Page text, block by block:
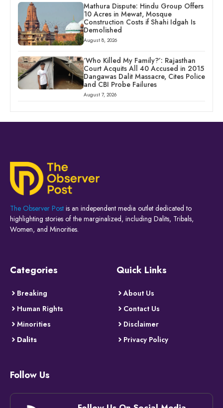
Mathura Dispute: Hindu Group Offers
10 Acres in Mewat, Mosque
Construction Costs if Shahi Idgah Is
Demolished
August 8, 2026
‘Who Killed My Family?’: Rajasthan
Court Acquits All 40 Accused in 2015
Dangawas Dalit Massacre, Cites Police
and CBI Probe Failures
August 7, 2026
The Observer Post is an independent media outlet dedicated to
highlighting stories of the marginalized, including Dalits, Tribals,
Women, and Minorities.
Categories
Breaking
Human Rights
Minorities
Dalits
Quick Links
About Us
Contact Us
Disclaimer
Privacy Policy
Follow Us